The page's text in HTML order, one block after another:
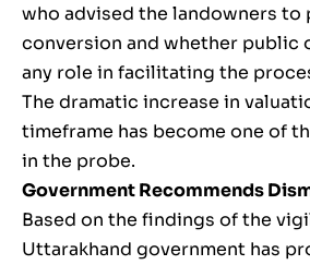
who advised the landowners to
conversion and whether public
any role in facilitating the
The dramatic increase in
timeframe has become one of
in the probe.
Government Recommends
Based on the findings of the
Uttarakhand government has